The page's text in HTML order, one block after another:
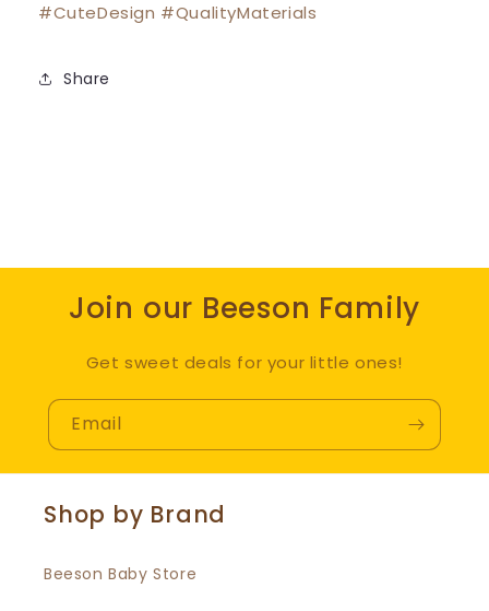
#CuteDesign #QualityMaterials
Share
Join our Beeson Family
Get sweet deals for your little ones!
Email
Shop by Brand
Beeson Baby Store